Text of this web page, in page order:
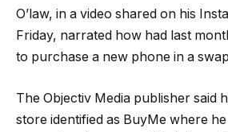
O’law, in a video shared on his
Friday, narrated how had last
to purchase a new phone in a
The Objectiv Media publisher said
store identified as BuyMe where